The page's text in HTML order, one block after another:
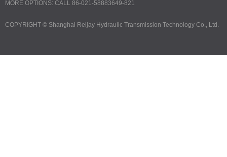
COPYRIGHT © Shanghai Reijay Hydraulic Transmission Technology Co., Ltd.
MORE OPTIONS: CALL 86-021-58883649-821